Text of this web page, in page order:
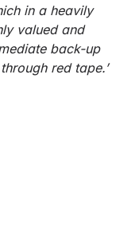
in a heavily
valued and
back-up
red tape.’